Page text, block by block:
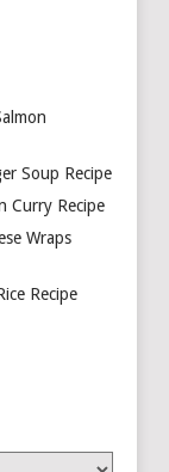
Soup Recipe
Curry Recipe
Wraps
Recipe